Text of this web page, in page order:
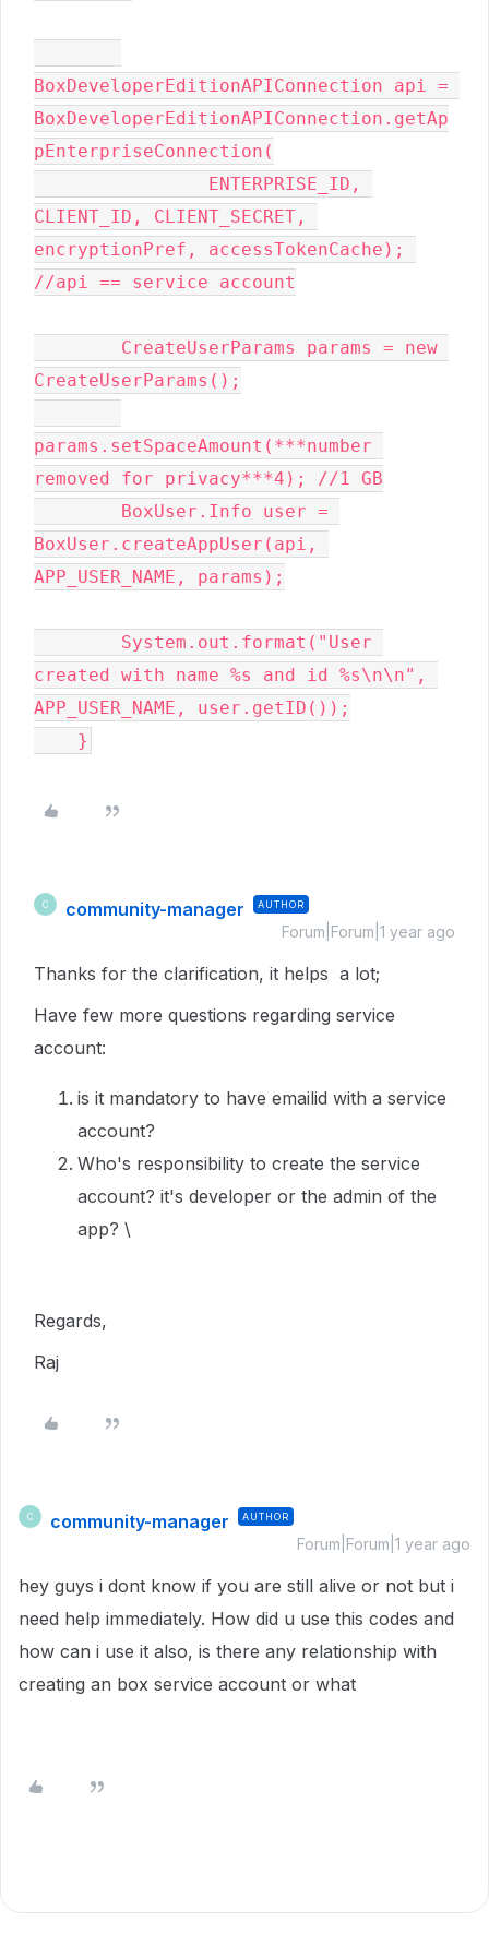
BoxDeveloperEditionAPIConnection api =
BoxDeveloperEditionAPIConnection.getAp
pEnterpriseConnection(
CLIENT_ID, CLIENT_SECRET,
encryptionPref, accessTokenCache);
//api == service account
CreateUserParams();
params.setSpaceAmount(***number
removed for privacy***4); //1 GB
BoxUser.createAppUser(api,
APP_USER_NAME, params);
created with name %s and id %s\n\n",
APP_USER_NAME, user.getID());
    }
C community-manager AUTHOR
Forum|Forum|1 year ago
Thanks for the clarification, it helps a lot;
Have few more questions regarding service
account:
is it mandatory to have emailid with a service
account?
Who's responsibility to create the service
account? it's developer or the admin of the
app? \
Regards,
Raj
C community-manager AUTHOR
Forum|Forum|1 year ago
hey guys i dont know if you are still alive or not but i
need help immediately. How did u use this codes and
how can i use it also, is there any relationship with
creating an box service account or what